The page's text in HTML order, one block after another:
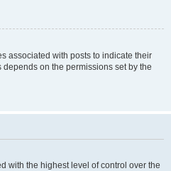
associated with posts to indicate their
on the permissions set by the
with the highest level of control over the